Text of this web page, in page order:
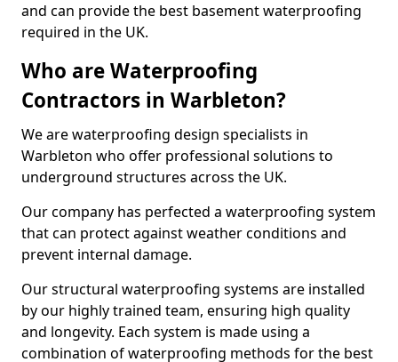
and can provide the best basement waterproofing
required in the UK.
Who are Waterproofing
Contractors in Warbleton?
We are waterproofing design specialists in
Warbleton who offer professional solutions to
underground structures across the UK.
Our company has perfected a waterproofing system
that can protect against weather conditions and
prevent internal damage.
Our structural waterproofing systems are installed
by our highly trained team, ensuring high quality
and longevity. Each system is made using a
combination of waterproofing methods for the best